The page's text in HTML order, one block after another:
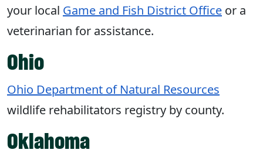
your local Game and Fish District Office or a
veterinarian for assistance.
Ohio
Ohio Department of Natural Resources
wildlife rehabilitators registry by county.
Oklahoma